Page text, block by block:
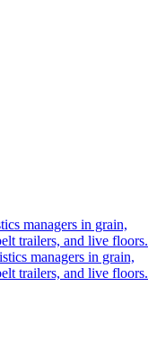
managers in grain,
trailers, and live floors.
managers in grain,
trailers, and live floors.